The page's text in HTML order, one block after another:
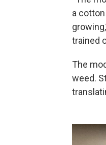
a
trained
The
weed.